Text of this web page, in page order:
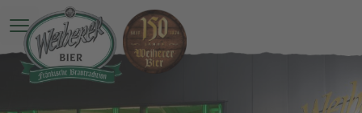
Open main menu